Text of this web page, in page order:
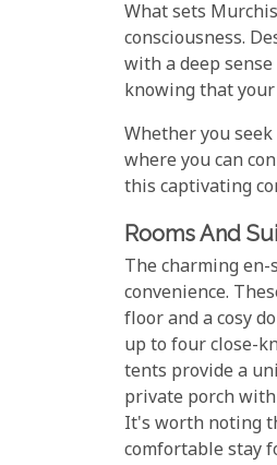
What sets
consciousness.
with a deep
knowing that
Whether you
where you can
this captivating
Rooms And
The charming
convenience.
floor and a cosy
up to four close-
tents provide a
private porch
It's worth noting
comfortable stay